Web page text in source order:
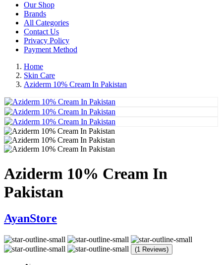
Our Shop
Brands
All Categories
Contact Us
Privacy Policy
Payment Method
Home
Skin Care
Aziderm 10% Cream In Pakistan
Aziderm 10% Cream In
Pakistan
AyanStore
(1 Reviews)